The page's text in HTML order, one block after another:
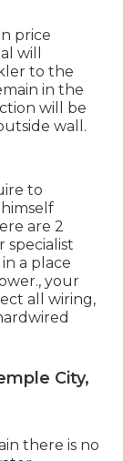
price
will
to the
in the
will be
wall.
to
are 2
specialist
a place
your
all wiring,
City,
there is no